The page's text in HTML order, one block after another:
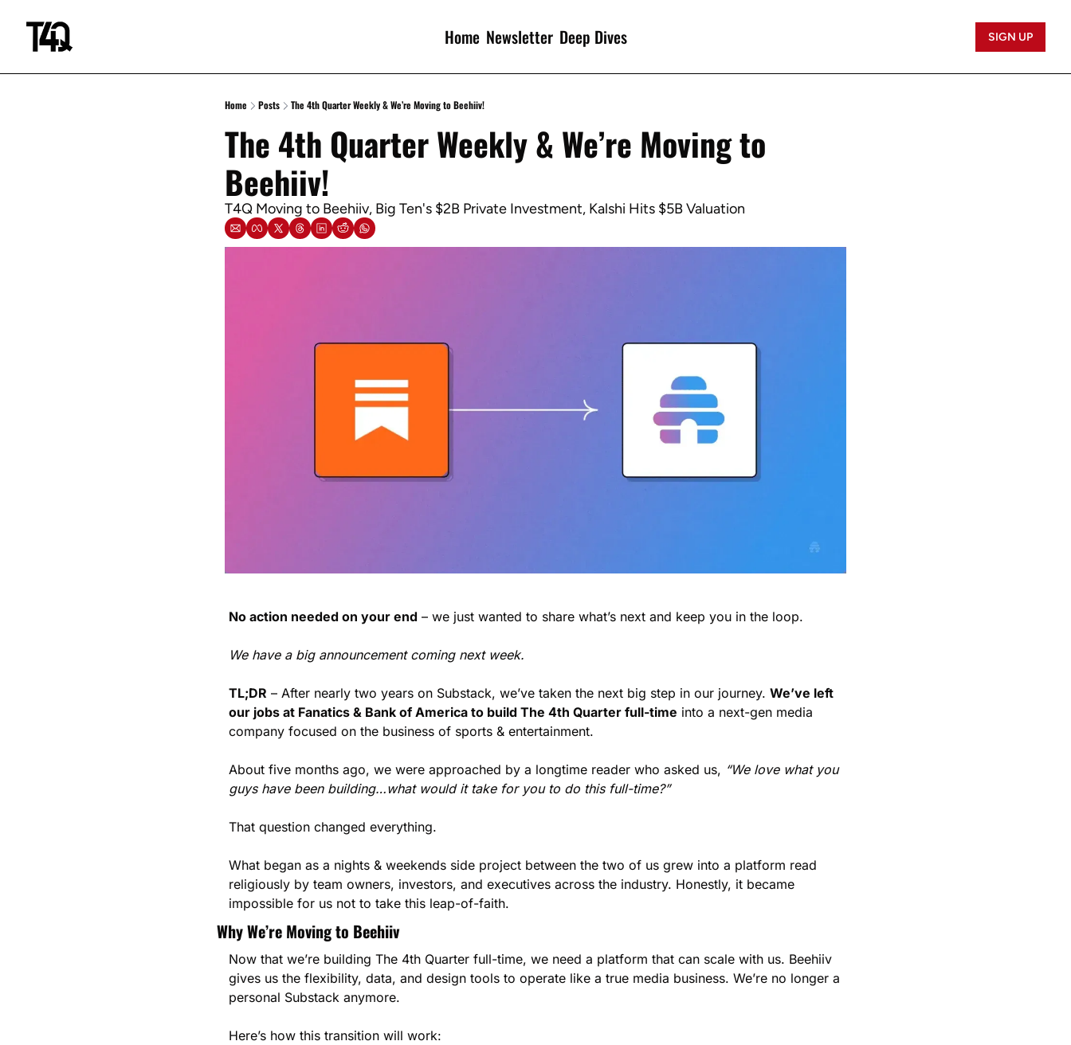
Home Newsletter Deep Dives SIGN UP
Home Posts The 4th Quarter Weekly & We’re Moving to Beehiiv!
The 4th Quarter Weekly & We’re Moving to
Beehiiv!
T4Q Moving to Beehiiv, Big Ten's $2B Private Investment, Kalshi Hits $5B Valuation
No action needed on your end – we just wanted to share what’s next and keep you in the loop.
We have a big announcement coming next week.
TL;DR – After nearly two years on Substack, we’ve taken the next big step in our journey. We’ve left
our jobs at Fanatics & Bank of America to build The 4th Quarter full-time into a next-gen media
company focused on the business of sports & entertainment.
About five months ago, we were approached by a longtime reader who asked us, “We love what you
guys have been building…what would it take for you to do this full-time?”
That question changed everything.
What began as a nights & weekends side project between the two of us grew into a platform read
religiously by team owners, investors, and executives across the industry. Honestly, it became
impossible for us not to take this leap-of-faith.
Why We’re Moving to Beehiiv
Now that we’re building The 4th Quarter full-time, we need a platform that can scale with us. Beehiiv
gives us the flexibility, data, and design tools to operate like a true media business. We’re no longer a
personal Substack anymore.
Here’s how this transition will work: